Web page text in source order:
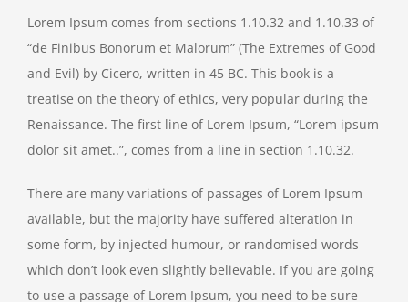
Lorem Ipsum comes from sections 1.10.32 and 1.10.33 of
“de Finibus Bonorum et Malorum” (The Extremes of Good
and Evil) by Cicero, written in 45 BC. This book is a
treatise on the theory of ethics, very popular during the
Renaissance. The first line of Lorem Ipsum, “Lorem ipsum
dolor sit amet..”, comes from a line in section 1.10.32.
There are many variations of passages of Lorem Ipsum
available, but the majority have suffered alteration in
some form, by injected humour, or randomised words
which don’t look even slightly believable. If you are going
to use a passage of Lorem Ipsum, you need to be sure